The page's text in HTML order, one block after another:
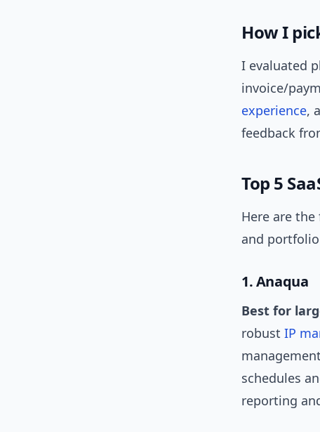
How I
I evaluated
invoice/
experience,
feedback
Top 5
Here are
and
1. Anaqua
Best for
robust IP
schedules
reporting